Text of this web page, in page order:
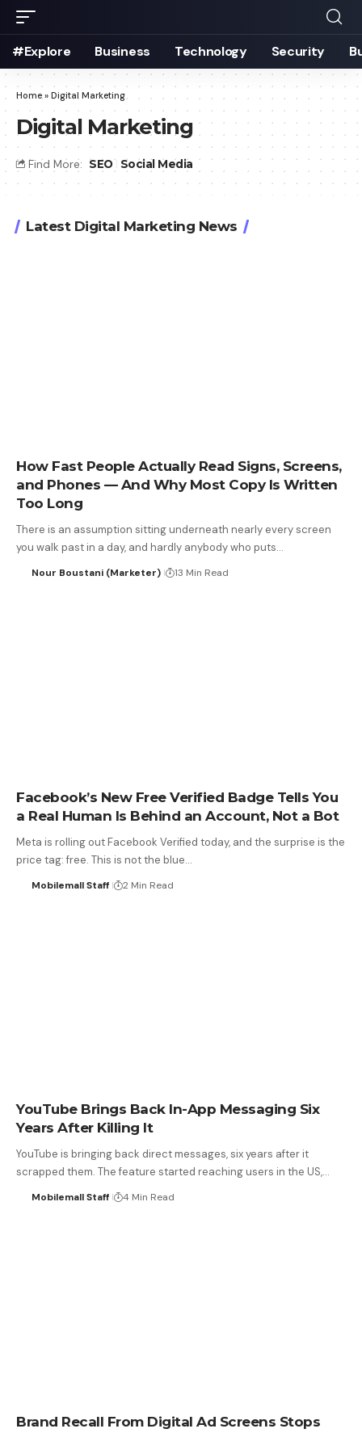
#Explore Business Technology Security
Home» Digital Marketing
Digital Marketing
Find More: SEO Social Media
Latest Digital Marketing News
How Fast People Actually Read Signs, Screens,
and Phones — And Why Most Copy Is Written
Too Long
There is an assumption sitting underneath nearly every screen
you walk past in a day, and hardly anybody who puts…
Nour Boustani (Marketer) 13 Min Read
Facebook’s New Free Verified Badge Tells You
a Real Human Is Behind an Account, Not a Bot
Meta is rolling out Facebook Verified today, and the surprise is the
price tag: free. This is not the blue…
Mobilemall Staff 2 Min Read
YouTube Brings Back In-App Messaging Six
Years After Killing It
YouTube is bringing back direct messages, six years after it
scrapped them. The feature started reaching users in the US,…
Mobilemall Staff 4 Min Read
Brand Recall From Digital Ad Screens Stops